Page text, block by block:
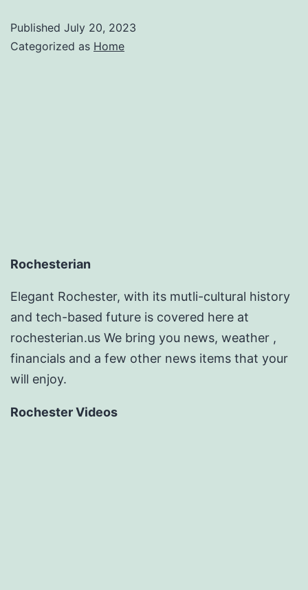
Published July 20, 2023
Categorized as Home
Rochesterian
Elegant Rochester, with its mutli-cultural history
and tech-based future is covered here at
rochesterian.us We bring you news, weather ,
financials and a few other news items that your
will enjoy.
Rochester Videos